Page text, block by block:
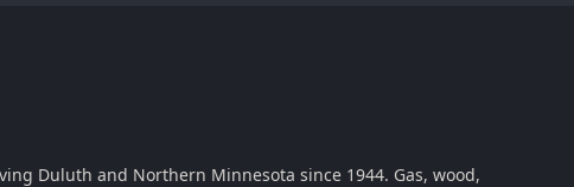
Duluth and Northern Minnesota since 1944. Gas, wood,